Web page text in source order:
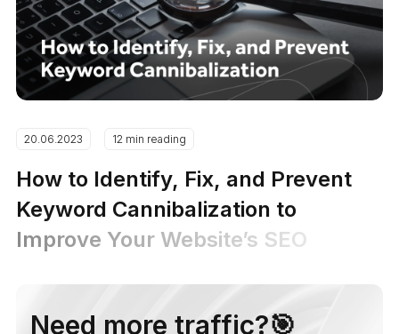
20.06.2023 12 min reading
How to Identify, Fix, and Prevent
Keyword Cannibalization to
Improve Your Website’s SEO
Need more traffic?🎯